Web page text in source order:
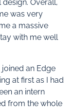
Overall,
was very
a massive
with me well
an Edge
at first as I had
an intern
from the whole